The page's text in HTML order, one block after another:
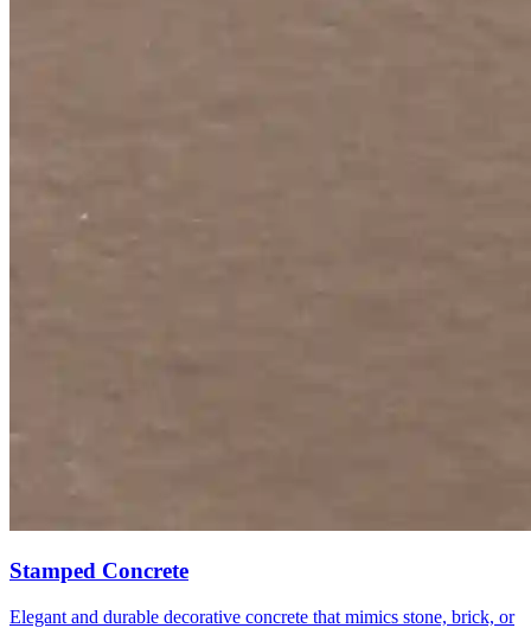
Stamped Concrete
Elegant and durable decorative concrete that mimics stone, brick, or